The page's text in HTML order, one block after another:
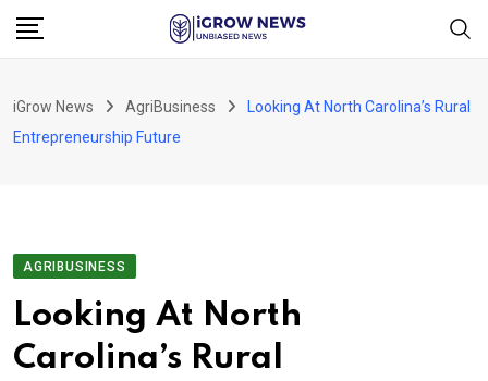
Skip
iGrow News AgriBusiness
Looking At North Carolina’s Rural
Entrepreneurship Future
AGRIBUSINESS
Looking At North
Carolina’s Rural